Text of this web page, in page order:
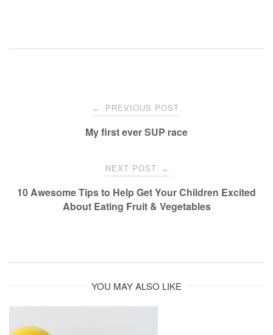
navigation
← PREVIOUS POST
My first ever SUP race
NEXT POST →
10 Awesome Tips to Help Get Your Children Excited
About Eating Fruit & Vegetables
YOU MAY ALSO LIKE